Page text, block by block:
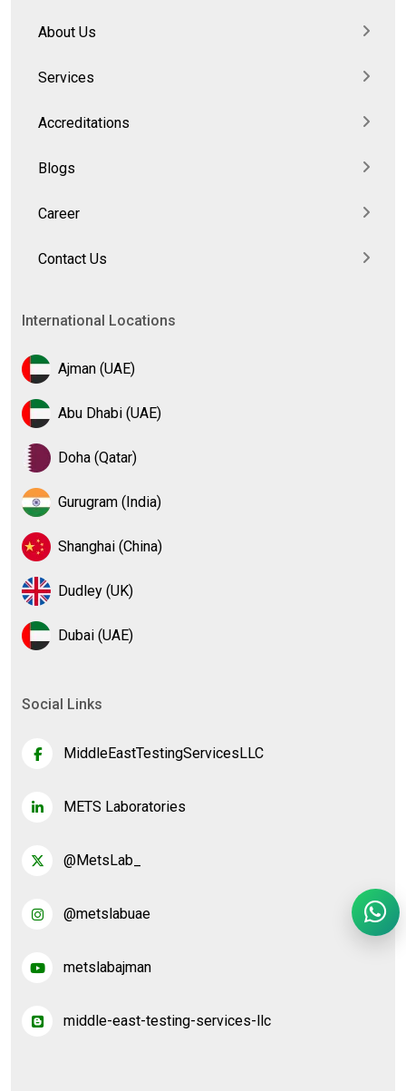
About Us
Services
Accreditations
Blogs
Career
Contact Us
International Locations
Ajman (UAE)
Abu Dhabi (UAE)
Doha (Qatar)
Gurugram (India)
Shanghai (China)
Dudley (UK)
Dubai (UAE)
Social Links
MiddleEastTestingServicesLLC
METS Laboratories
@MetsLab_
@metslabuae
metslabajman
middle-east-testing-services-llc